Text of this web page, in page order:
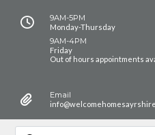
9AM-5PM
Monday-Thursday
9AM-4PM
Friday
Out of hours appointments
Email